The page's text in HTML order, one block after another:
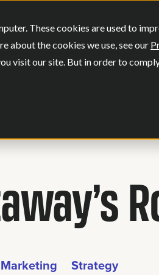
These cookies are used to
about the cookies we use, see our
visit our site. But in order to
Strategy